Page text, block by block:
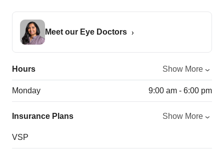
Meet our Eye Doctors
Hours Show More
Monday 9:00 am - 6:00 pm
Insurance Plans Show More
VSP